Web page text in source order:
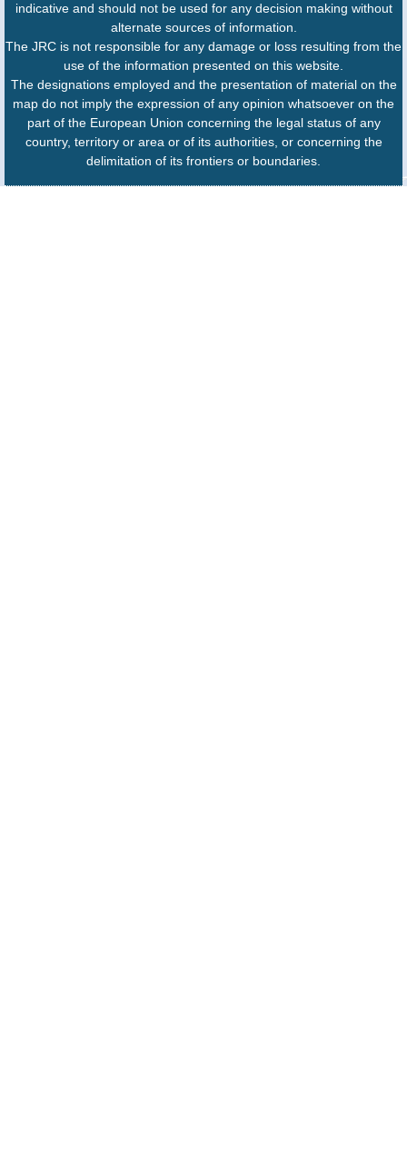
indicative and should not be used for any decision making without
alternate sources of information.
The JRC is not responsible for any damage or loss resulting from the
use of the information presented on this website.
The designations employed and the presentation of material on the
map do not imply the expression of any opinion whatsoever on the
part of the European Union concerning the legal status of any
country, territory or area or of its authorities, or concerning the
delimitation of its frontiers or boundaries.